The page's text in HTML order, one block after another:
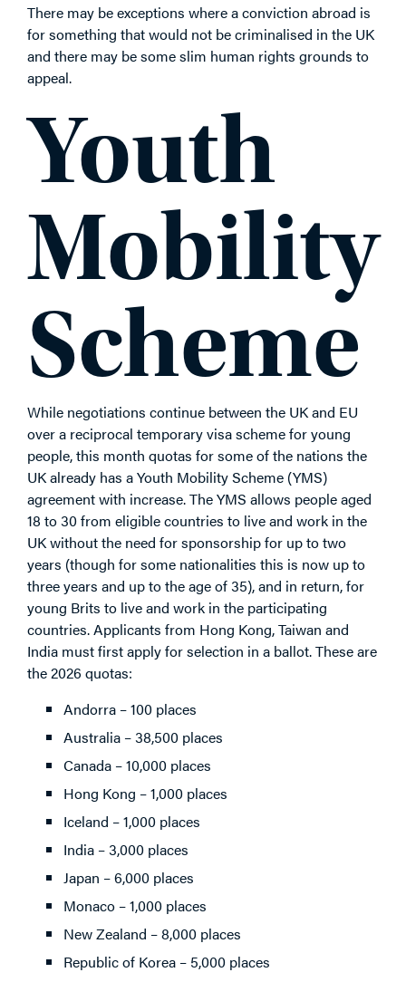
There may be exceptions where a conviction abroad is
for something that would not be criminalised in the UK
and there may be some slim human rights grounds to
appeal.
Youth
Mobility
Scheme
While negotiations continue between the UK and EU
over a reciprocal temporary visa scheme for young
people, this month quotas for some of the nations the
UK already has a Youth Mobility Scheme (YMS)
agreement with increase. The YMS allows people aged
18 to 30 from eligible countries to live and work in the
UK without the need for sponsorship for up to two
years (though for some nationalities this is now up to
three years and up to the age of 35), and in return, for
young Brits to live and work in the participating
countries. Applicants from Hong Kong, Taiwan and
India must first apply for selection in a ballot. These are
the 2026 quotas:
Andorra – 100 places
Australia – 38,500 places
Canada – 10,000 places
Hong Kong – 1,000 places
Iceland – 1,000 places
India – 3,000 places
Japan – 6,000 places
Monaco – 1,000 places
New Zealand – 8,000 places
Republic of Korea – 5,000 places